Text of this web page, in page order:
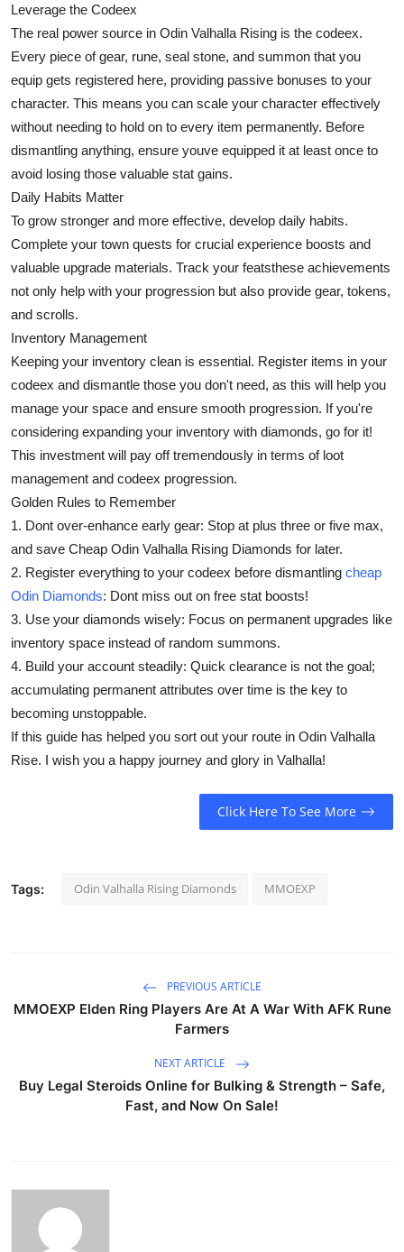
Leverage the Codeex
The real power source in Odin Valhalla Rising is the codeex.
Every piece of gear, rune, seal stone, and summon that you
equip gets registered here, providing passive bonuses to your
character. This means you can scale your character effectively
without needing to hold on to every item permanently. Before
dismantling anything, ensure youve equipped it at least once to
avoid losing those valuable stat gains.
Daily Habits Matter
To grow stronger and more effective, develop daily habits.
Complete your town quests for crucial experience boosts and
valuable upgrade materials. Track your featsthese achievements
not only help with your progression but also provide gear, tokens,
and scrolls.
Inventory Management
Keeping your inventory clean is essential. Register items in your
codeex and dismantle those you don't need, as this will help you
manage your space and ensure smooth progression. If you're
considering expanding your inventory with diamonds, go for it!
This investment will pay off tremendously in terms of loot
management and codeex progression.
Golden Rules to Remember
1. Dont over-enhance early gear: Stop at plus three or five max,
and save Cheap Odin Valhalla Rising Diamonds for later.
2. Register everything to your codeex before dismantling cheap
Odin Diamonds: Dont miss out on free stat boosts!
3. Use your diamonds wisely: Focus on permanent upgrades like
inventory space instead of random summons.
4. Build your account steadily: Quick clearance is not the goal;
accumulating permanent attributes over time is the key to
becoming unstoppable.
If this guide has helped you sort out your route in Odin Valhalla
Rise. I wish you a happy journey and glory in Valhalla!
Click Here To See More
Tags: Odin Valhalla Rising Diamonds MMOEXP
PREVIOUS ARTICLE
MMOEXP Elden Ring Players Are At A War With AFK Rune
Farmers
NEXT ARTICLE
Buy Legal Steroids Online for Bulking & Strength – Safe,
Fast, and Now On Sale!